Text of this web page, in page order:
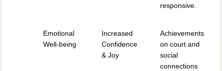
responsive.
Emotional
Well-being
Increased
Confidence
& Joy
Achievements
on court and
social
connections